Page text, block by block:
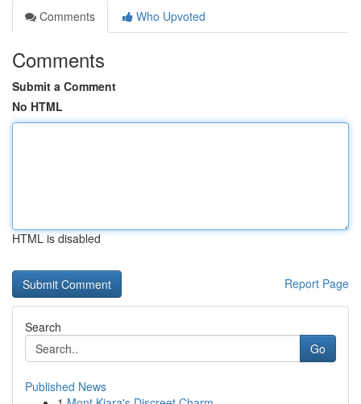
Comments
Who Upvoted
Comments
Submit a Comment
No HTML
HTML is disabled
Report Page
Search
Go
Published News